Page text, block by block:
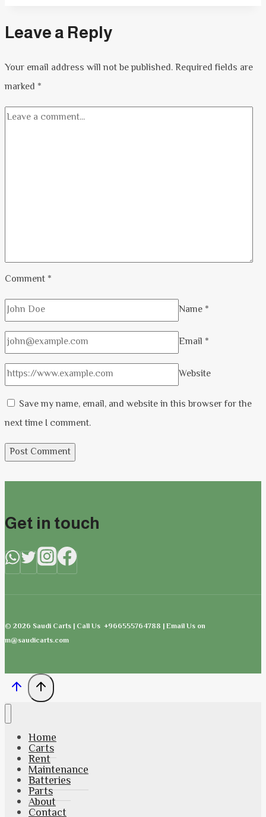
Leave a Reply
Your email address will not be published.Required fields are
marked *
Comment *
Name *
Email *
Website
Save my name, email, and website in this browser for the
next time I comment.
Get in touch
© 2026 Saudi Carts | Call Us +966555764788 | Email Us on
m@saudicarts.com
Home
Carts
Rent
Maintenance
Batteries
Parts
About
Contact